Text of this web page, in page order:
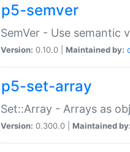
p5-semver
SemVer - Use semantic
Version: 0.10.0 | Maintained by:
p5-set-array
Set::Array - Arrays as
Version: 0.300.0 | Maintained by: